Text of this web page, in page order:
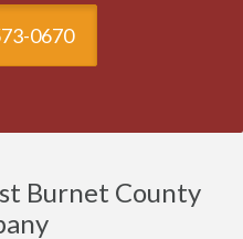
0670
Burnet County